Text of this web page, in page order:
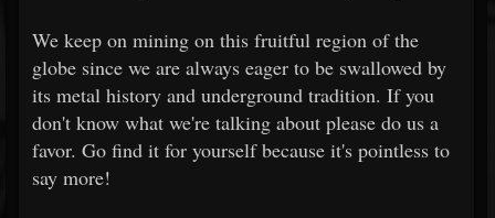
We keep on mining on this fruitful region of the
globe since we are always eager to be swallowed by
its metal history and underground tradition. If you
don't know what we're talking about please do us a
favor. Go find it for yourself because it's pointless to
say more!